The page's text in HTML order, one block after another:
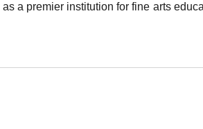
a premier institution for fine arts